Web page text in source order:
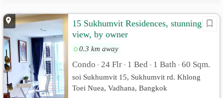
15 Sukhumvit Residences, stunning
view, by owner
0.3 km away
Condo • 24 Flr • 1 Bed • 1 Bath • 60 Sqm.
soi Sukhumvit 15, Sukhumvit rd. Khlong
Toei Nuea, Vadhana, Bangkok